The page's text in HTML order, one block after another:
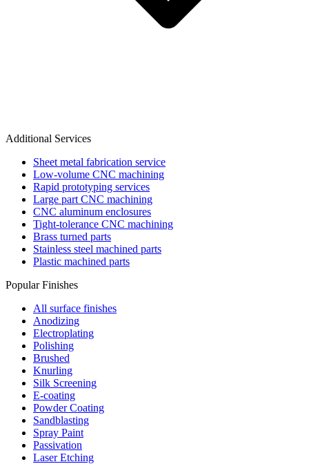
Additional Services
Sheet metal fabrication service
Low-volume CNC machining
Rapid prototyping services
Large part CNC machining
CNC aluminum enclosures
Tight-tolerance CNC machining
Brass turned parts
Stainless steel machined parts
Plastic machined parts
Popular Finishes
All surface finishes
Anodizing
Electroplating
Polishing
Brushed
Knurling
Silk Screening
E-coating
Powder Coating
Sandblasting
Spray Paint
Passivation
Laser Etching